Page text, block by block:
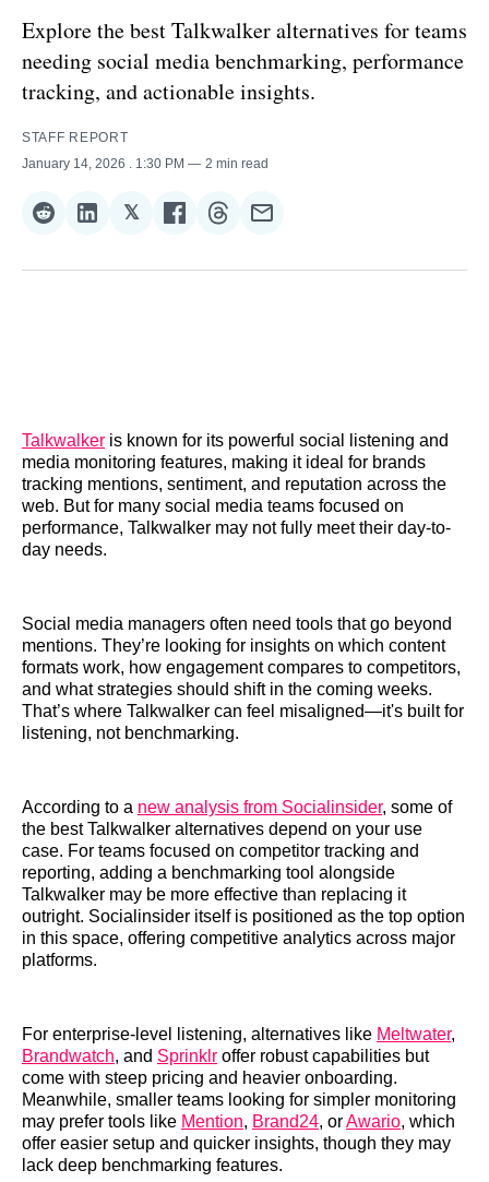
Explore the best Talkwalker alternatives for teams
needing social media benchmarking, performance
tracking, and actionable insights.
STAFF REPORT
January 14, 2026
. 1:30 PM 2 min read
Share
Reddit
Share
LinkedIn
𝕏Share
𝕏
Share
Facebook
Share
Threads
Share
Email
Talkwalker is known for its powerful social listening and
media monitoring features, making it ideal for brands
tracking mentions, sentiment, and reputation across the
web. But for many social media teams focused on
performance, Talkwalker may not fully meet their day-to-
day needs.
Social media managers often need tools that go beyond
mentions. They’re looking for insights on which content
formats work, how engagement compares to competitors,
and what strategies should shift in the coming weeks.
That’s where Talkwalker can feel misaligned—it's built for
listening, not benchmarking.
According to a new analysis from Socialinsider, some of
the best Talkwalker alternatives depend on your use
case. For teams focused on competitor tracking and
reporting, adding a benchmarking tool alongside
Talkwalker may be more effective than replacing it
outright. Socialinsider itself is positioned as the top option
in this space, offering competitive analytics across major
platforms.
For enterprise-level listening, alternatives like Meltwater,
Brandwatch, and Sprinklr offer robust capabilities but
come with steep pricing and heavier onboarding.
Meanwhile, smaller teams looking for simpler monitoring
may prefer tools like Mention, Brand24, orAwario, which
offer easier setup and quicker insights, though they may
lack deep benchmarking features.